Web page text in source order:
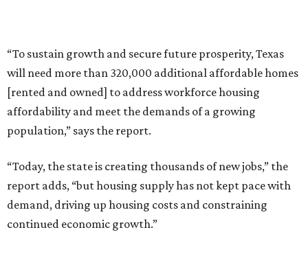
“To sustain growth and secure future prosperity, Texas
will need more than 320,000 additional affordable homes
[rented and owned] to address workforce housing
affordability and meet the demands of a growing
population,” says the report.
“Today, the state is creating thousands of new jobs,” the
report adds, “but housing supply has not kept pace with
demand, driving up housing costs and constraining
continued economic growth.”